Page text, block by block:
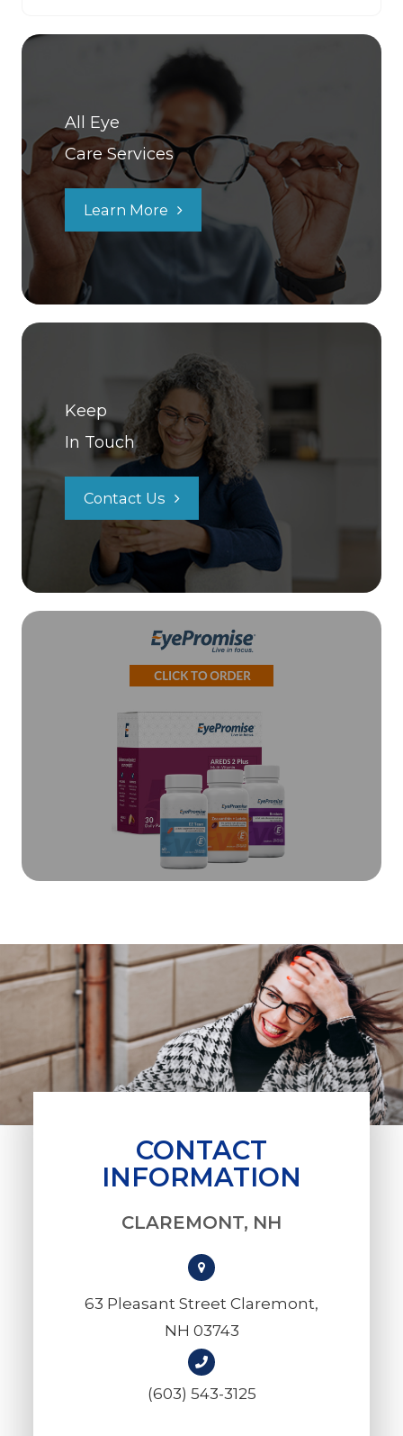
All Eye
Care Services
Learn More
Keep
In Touch
Contact Us
CONTACT
INFORMATION
CLAREMONT, NH
63 Pleasant Street Claremont,
NH 03743
(603) 543-3125